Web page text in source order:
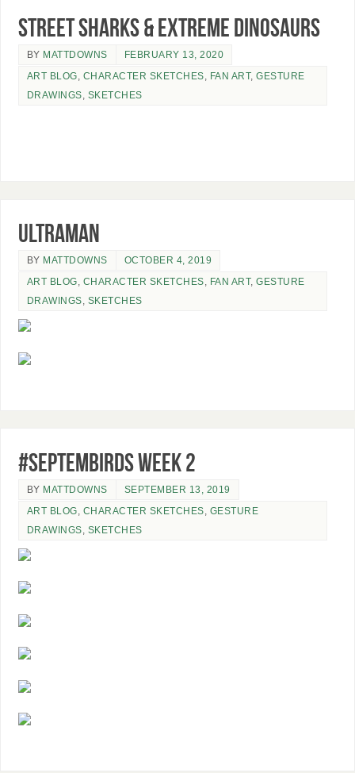
Street Sharks & Extreme Dinosaurs
BY MATTDOWNS
FEBRUARY 13, 2020
ART BLOG CHARACTER SKETCHES FAN ART,GESTURE
DRAWINGS SKETCHES
Ultraman
BY MATTDOWNS
OCTOBER 4, 2019
ART BLOG, CHARACTER SKETCHES, FAN ART,GESTURE
DRAWINGS, SKETCHES
#SeptemBIRDS Week 2
BY MATTDOWNS
SEPTEMBER 13, 2019
ART BLOG, CHARACTER SKETCHES, GESTURE
DRAWINGS, SKETCHES